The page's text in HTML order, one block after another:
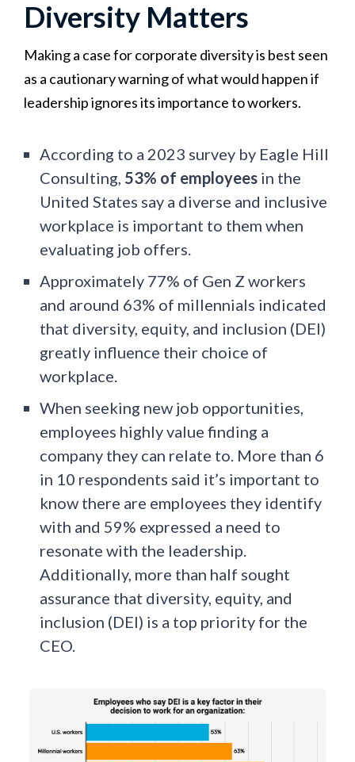
Diversity Matters
Making a case for corporate diversity is best seen
as a cautionary warning of what would happen if
leadership ignores its importance to workers.
According to a 2023 survey by Eagle Hill
Consulting, 53% of employees in the
United States say a diverse and inclusive
workplace is important to them when
evaluating job offers.
Approximately 77% of Gen Z workers
and around 63% of millennials indicated
that diversity, equity, and inclusion (DEI)
greatly influence their choice of
workplace.
When seeking new job opportunities,
employees highly value finding a
company they can relate to. More than 6
in 10 respondents said it’s important to
know there are employees they identify
with and 59% expressed a need to
resonate with the leadership.
Additionally, more than half sought
assurance that diversity, equity, and
inclusion (DEI) is a top priority for the
CEO.